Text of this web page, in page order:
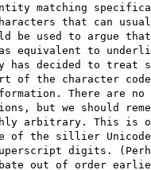
matching
that can
be used to argue that
equivalent to
decided to treat
of the character
There are no
but we should
arbitrary. This is
of the sillier Unicode
digits.
out of order